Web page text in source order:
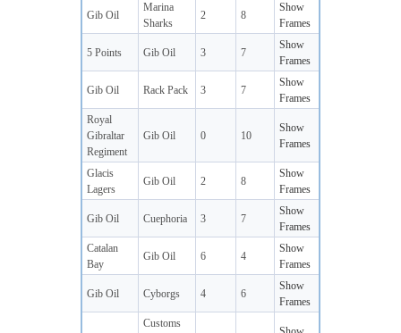
Gib Oil
Marina
Sharks
2 8
Show
Frames
5 Points Gib Oil 3 7
Show
Frames
Gib Oil Rack Pack 3 7
Show
Frames
Royal
Gibraltar
Regiment
Gib Oil 0 10
Show
Frames
Glacis
Lagers
Gib Oil 2 8
Show
Frames
Gib Oil Cuephoria 3 7
Show
Frames
Catalan
Bay
Gib Oil 6 4
Show
Frames
Gib Oil Cyborgs 4 6
Show
Frames
Customs